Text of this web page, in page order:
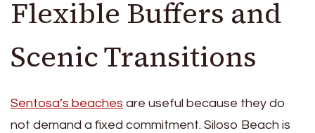
Flexible Buffers and
Scenic Transitions
Sentosa’s beaches are useful because they do
not demand a fixed commitment. Siloso Beach is